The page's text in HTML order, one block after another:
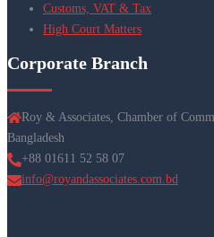
Customs, VAT & Tax
High Court Matters
Corporate Branch
Roy & Associates, Chamber of
Bangladesh
+88 01611 52 58 07
info@royandassociates.com.bd